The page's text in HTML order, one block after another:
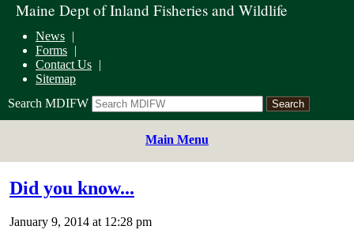
Maine Dept of Inland Fisheries and Wildlife
News
Forms
Contact Us
Sitemap
Search MDIFW
Main Menu
Did you know...
January 9, 2014 at 12:28 pm